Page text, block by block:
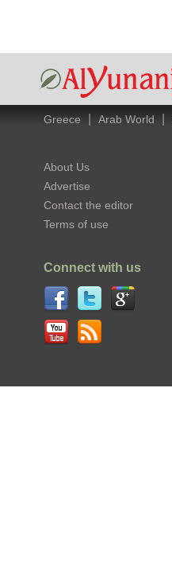
Greece Arab World
About Us
Advertise
Contact the editor
Terms of use
Connect with us